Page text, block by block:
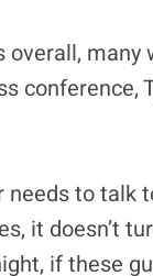
conference,
needs to
it doesn’t
if these